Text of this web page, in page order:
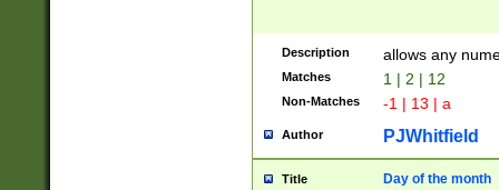
Description allows any
Matches 1 | 2 | 12
Non-Matches -1 | 13 | a
Author PJWhitfield
Title Day of the month